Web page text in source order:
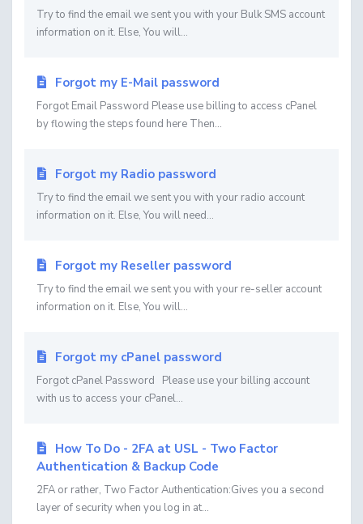
Try to find the email we sent you with your Bulk SMS account
information on it. Else, You will...
Forgot my E-Mail password
Forgot Email Password Please use billing to access cPanel
by flowing the steps found here Then...
Forgot my Radio password
Try to find the email we sent you with your radio account
information on it. Else, You will need...
Forgot my Reseller password
Try to find the email we sent you with your re-seller account
information on it. Else, You will...
Forgot my cPanel password
Forgot cPanel Password Please use your billing account
with us to access your cPanel...
How To Do - 2FA at USL - Two Factor
Authentication & Backup Code
2FA or rather, Two Factor Authentication:Gives you a second
layer of security when you log in at...